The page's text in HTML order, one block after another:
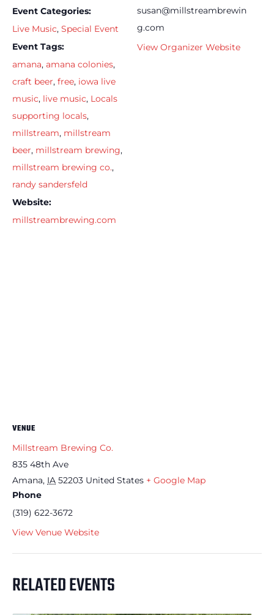
Event Categories:
Live Music, Special Event
Event Tags:
amana, amana colonies,
craft beer, free, iowa live
music, live music, Locals
supporting locals,
millstream, millstream
beer, millstream brewing,
millstream brewing co.,
randy sandersfeld
Website:
millstreambrewing.com
susan@millstreambrewin
g.com
View Organizer Website
VENUE
Millstream Brewing Co.
835 48th Ave
Amana, IA 52203 United States + Google Map
Phone
(319) 622-3672
View Venue Website
RELATED EVENTS